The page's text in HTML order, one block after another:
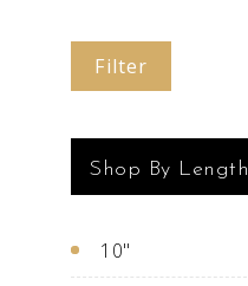
Filter
Shop By Length
10"